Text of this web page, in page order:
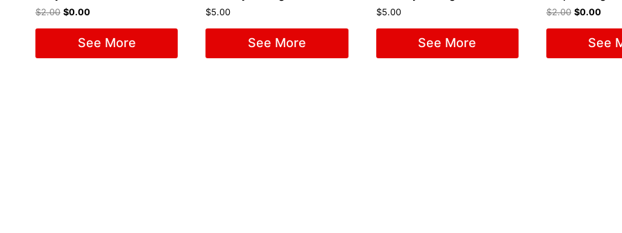
$2.00 $0.00
See More
$5.00
See More
$5.00
See More
$2.00 $0.00
See